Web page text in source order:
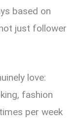
based on
just follower
love:
fashion
per week